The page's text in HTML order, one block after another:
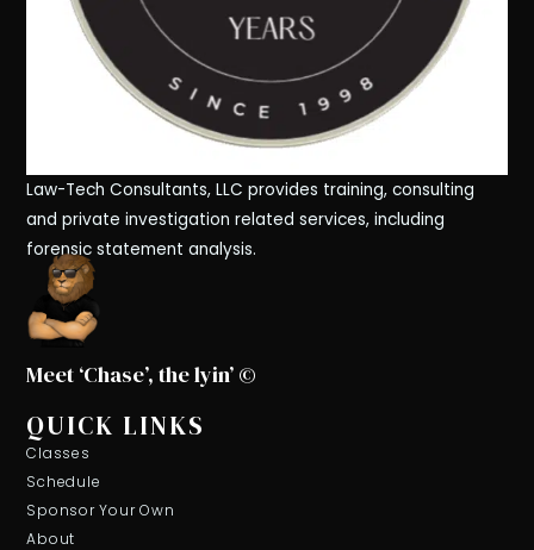
Law-Tech Consultants, LLC provides training, consulting
and private investigation related services, including
forensic statement analysis.
Meet ‘Chase’, the lyin’ ©
QUICK LINKS
Classes
Schedule
Sponsor Your Own
About